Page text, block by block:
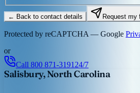
← Back to contact details Request my
Protected by reCAPTCHA — Google
or
Call 800 871-3191 24/7
Salisbury, North Carolina